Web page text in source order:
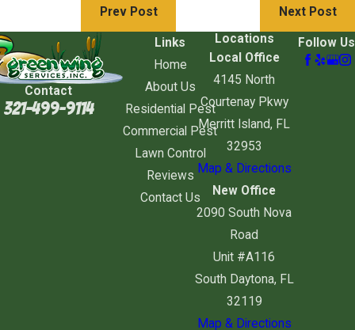
Prev Post Next Post
Contact
321-499-9114
Links
Home
About Us
Residential Pest
Commercial Pest
Lawn Control
Reviews
Contact Us
Locations
Local Office
4145 North
Courtenay Pkwy
Merritt Island, FL
32953
Map & Directions
New Office
2090 South Nova
Road
Unit #A116
South Daytona, FL
32119
Map & Directions
Follow Us